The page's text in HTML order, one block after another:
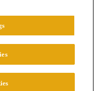
All Rights Reserved.